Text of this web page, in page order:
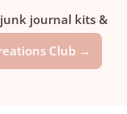
journal kits &
Club →